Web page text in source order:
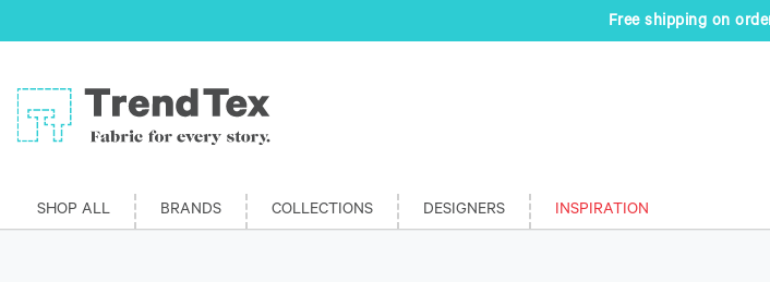
Free shipping on
SHOP ALL BRANDS COLLECTIONS DESIGNERS INSPIRATION